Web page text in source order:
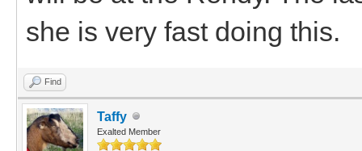
she is very fast doing this.
Find
Taffy
Exalted Member